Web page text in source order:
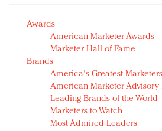
AM Test Article
Green is the new black:
Seabourn extends UNESCO
push
Owning the customer
disrupted market
Year of the Rooster luxury
Chinese consumers?
Awards
American Marketer Awards
Marketer Hall of Fame
Brands
America's Greatest Marketers
American Marketer Advisory
Leading Brands of the World
Marketers to Watch
Most Admired Leaders